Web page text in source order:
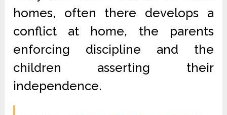
homes, often there develops a
conflict at home, the parents
enforcing discipline and the
children asserting their
independence.